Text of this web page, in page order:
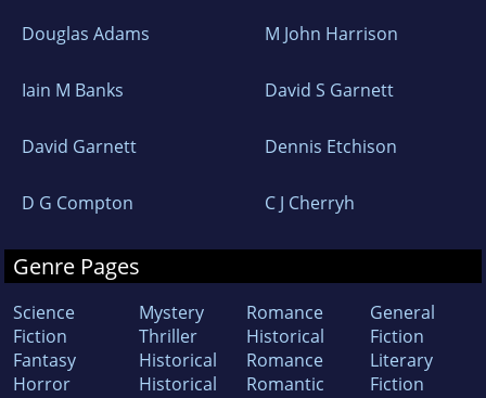
Douglas Adams M John Harrison
Iain M Banks David S Garnett
David Garnett Dennis Etchison
D G Compton C J Cherryh
Genre Pages
Science
Fiction
Fantasy
Horror
Mystery
Thriller
Historical
Historical
Romance
Historical
Romance
Romantic
General
Fiction
Literary
Fiction